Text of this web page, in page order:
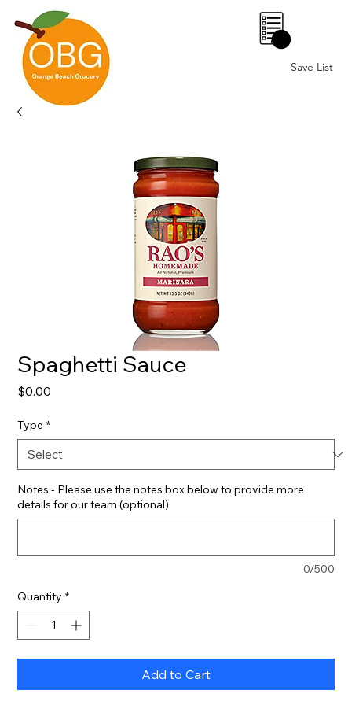
Save List
0
Spaghetti Sauce
$0.00
Type *
Notes - Please use the notes box below to provide more
details for our team (optional)
0/500
Quantity *
Add to Cart